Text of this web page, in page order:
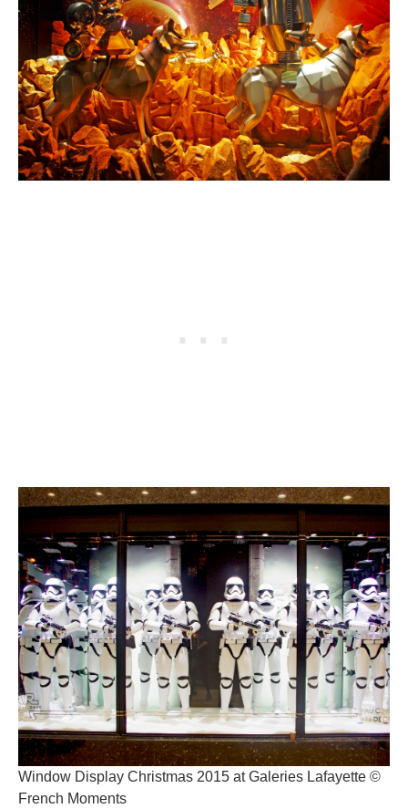
Window Display Christmas 2015 at Galeries Lafayette ©
French Moments